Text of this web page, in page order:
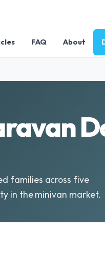
FAQ About
families across five
in the minivan market.